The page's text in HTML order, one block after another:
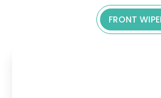
FRONT